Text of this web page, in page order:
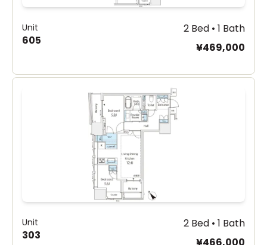
Unit
605
2 Bed • 1 Bath
¥469,000
Unit
303
2 Bed • 1 Bath